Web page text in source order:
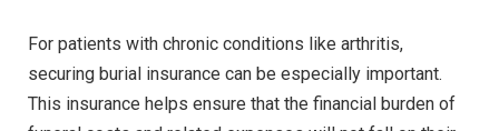
For patients with chronic conditions like arthritis,
securing burial insurance can be especially important.
This insurance helps ensure that the financial burden of